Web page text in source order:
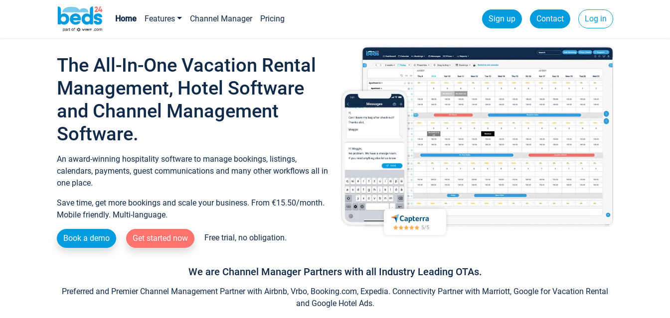
Home Features Channel Manager Pricing Sign up Contact Log in
The All-In-One Vacation Rental
Management, Hotel Software
and Channel Management
Software.
An award-winning hospitality software to manage bookings, listings,
calendars, payments, guest communications and many other workflows all in
one place.
Save time, get more bookings and scale your business. From €15.50/month.
Mobile friendly. Multi-language.
Book a demo Get started now Free trial, no obligation.
We are Channel Manager Partners with all Industry Leading OTAs.
Preferred and Premier Channel Management Partner with Airbnb, Vrbo, Booking.com, Expedia. Connectivity Partner with Marriott, Google for Vacation Rental
and Google Hotel Ads.